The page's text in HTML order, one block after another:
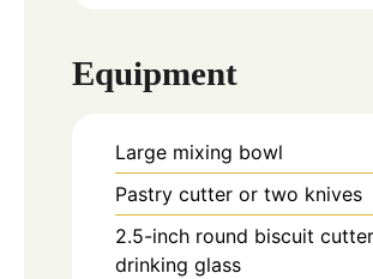
Equipment
Large mixing bowl
Pastry cutter or two knives
2.5-inch round biscuit
drinking glass